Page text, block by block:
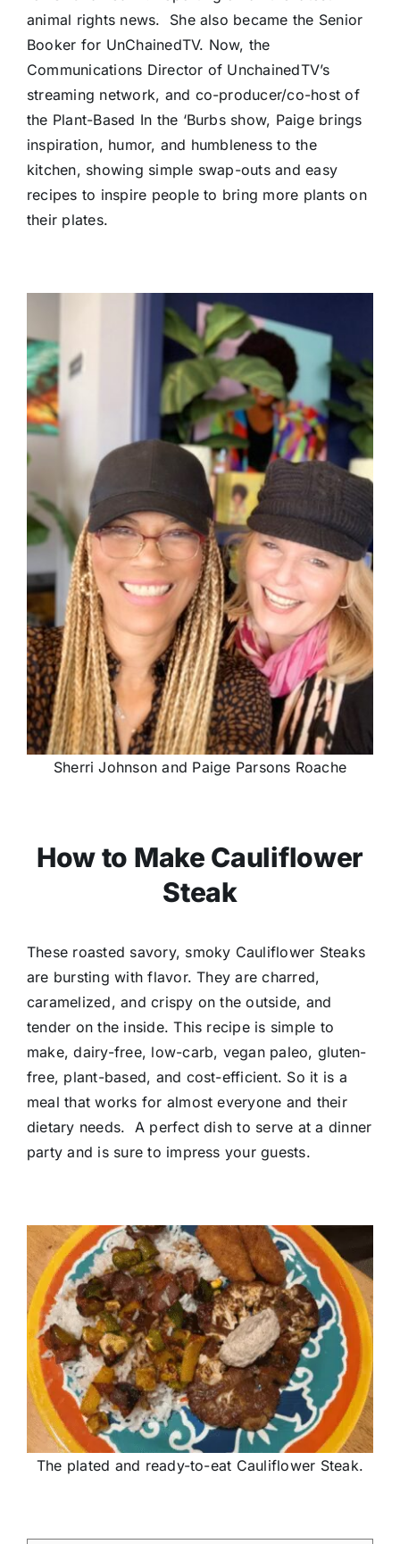
animal rights news. She also became the Senior
Booker for UnChainedTV. Now, the
Communications Director of UnchainedTV’s
streaming network, and co-producer/co-host of
the Plant-Based In the ‘Burbs show, Paige brings
inspiration, humor, and humbleness to the
kitchen, showing simple swap-outs and easy
recipes to inspire people to bring more plants on
their plates.
Sherri Johnson and Paige Parsons Roache
How to Make Cauliflower
Steak
These roasted savory, smoky Cauliflower Steaks
are bursting with flavor. They are charred,
caramelized, and crispy on the outside, and
tender on the inside. This recipe is simple to
make, dairy-free, low-carb, vegan paleo, gluten-
free, plant-based, and cost-efficient. So it is a
meal that works for almost everyone and their
dietary needs. A perfect dish to serve at a dinner
party and is sure to impress your guests.
The plated and ready-to-eat Cauliflower Steak.